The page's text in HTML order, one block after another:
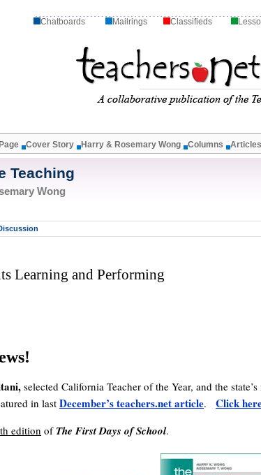
Chatboards Mailrings Classifieds
Cover Story Harry & Rosemary Wong Columns Articles
Teaching
Wong
Learning and Performing
selected California Teacher of the Year, and the
in lastDecember’s teachers.net article. Click
edition ofThe First Days of School.